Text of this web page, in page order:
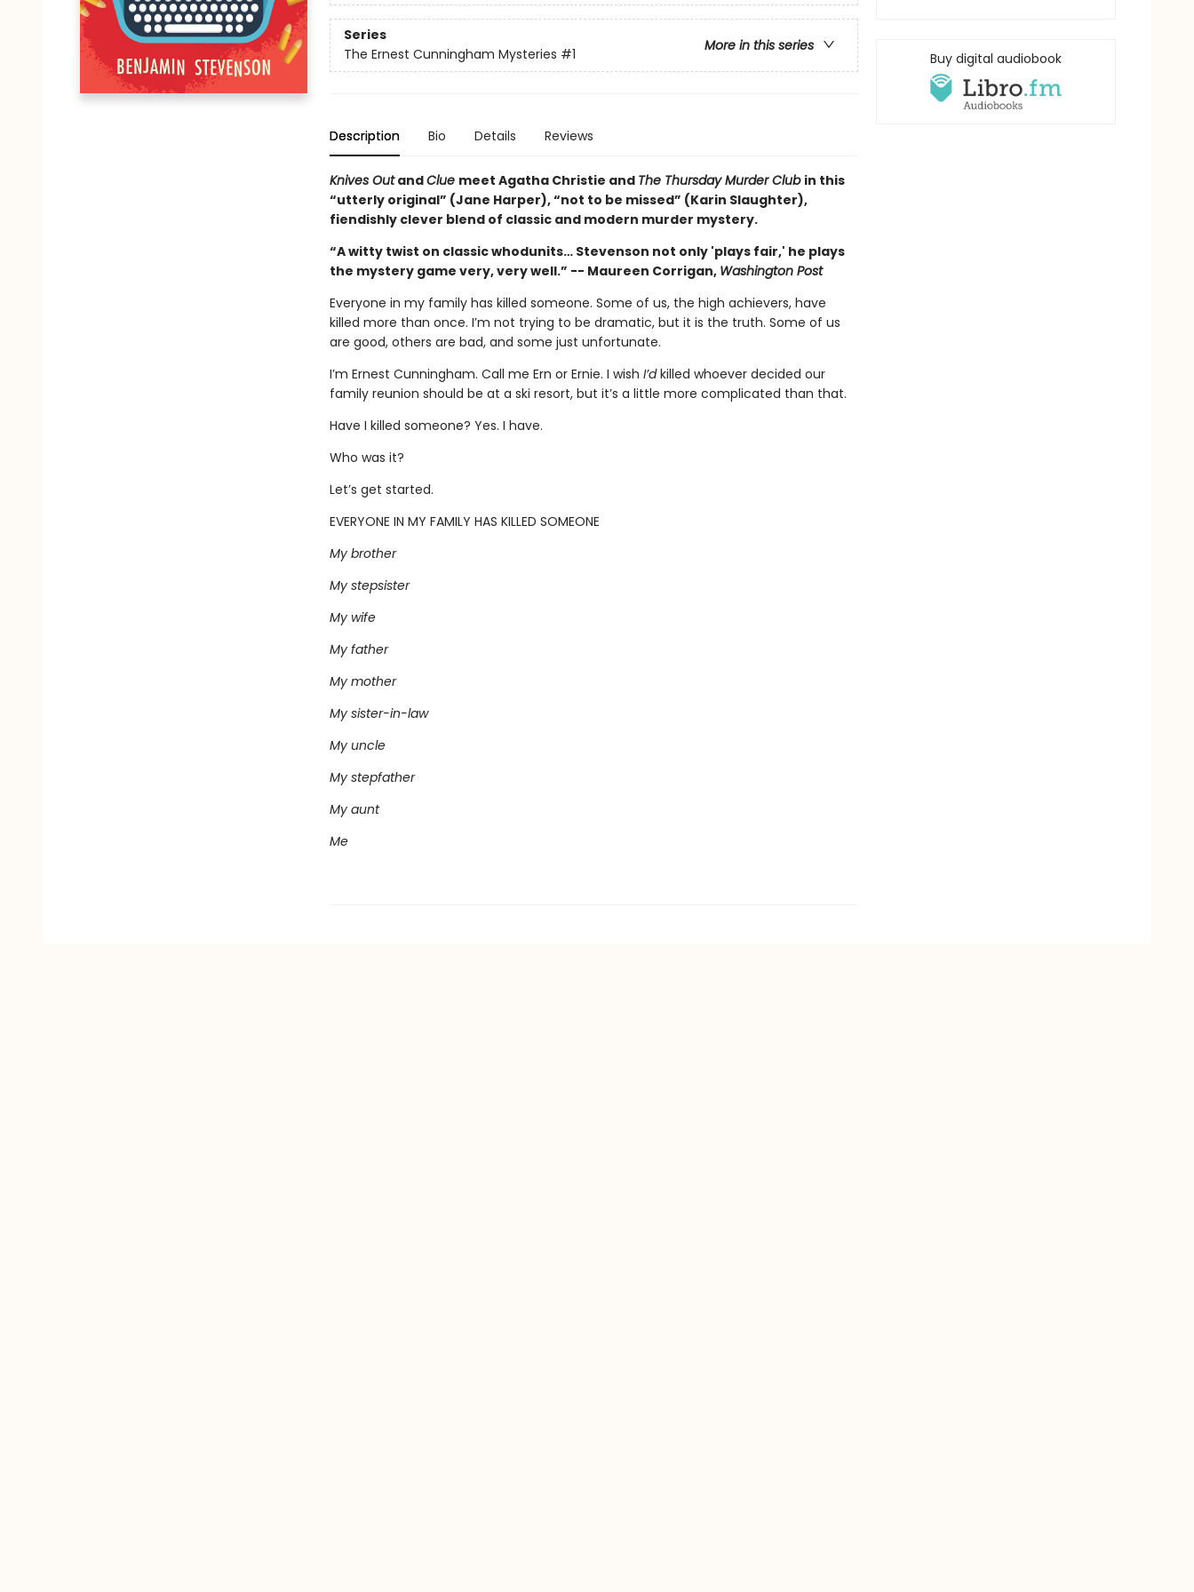
Series
More in this series
The Ernest Cunningham Mysteries #1
Description Bio Details Reviews
Knives OutandClue meet Agatha Christie and The Thursday Murder Club in this
“utterly original” (Jane Harper), “not to be missed” (Karin Slaughter),
fiendishly clever blend of classic and modern murder mystery.
“A witty twist on classic whodunits… Stevenson not only 'plays fair,' he plays
the mystery game very, very well.” -- Maureen Corrigan, Washington Post
Everyone in my family has killed someone. Some of us, the high achievers, have
killed more than once. I’m not trying to be dramatic, but it is the truth. Some of us
are good, others are bad, and some just unfortunate.
I’m Ernest Cunningham. Call me Ern or Ernie. I wish I’dkilled whoever decided our
family reunion should be at a ski resort, but it’s a little more complicated than that.
Have I killed someone? Yes. I have.
Who was it?
Let’s get started.
EVERYONE IN MY FAMILY HAS KILLED SOMEONE
My brother
My stepsister
My wife
My father
My mother
My sister-in-law
My uncle
My stepfather
My aunt
Me
Buy digital audiobook